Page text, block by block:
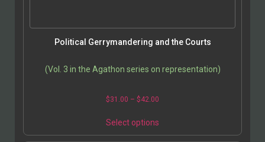
Political Gerrymandering and the Courts
(Vol. 3 in the Agathon series on representation)
$31.00 – $42.00
Select options